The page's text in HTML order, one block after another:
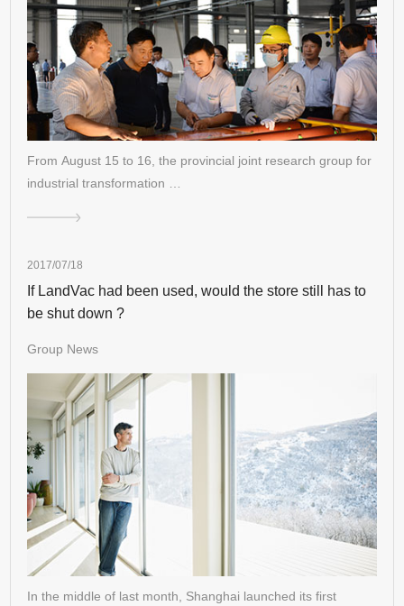
From August 15 to 16, the provincial joint research group for
industrial transformation …
2017/07/18
If LandVac had been used, would the store still has to
be shut down ?
Group News
In the middle of last month, Shanghai launched its first